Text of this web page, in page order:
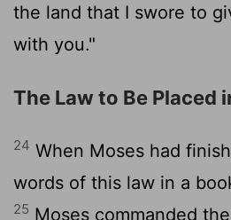
the land that I swore to
with you."
The Law to Be Placed
24 When Moses had
words of this law in a
25 Moses commanded